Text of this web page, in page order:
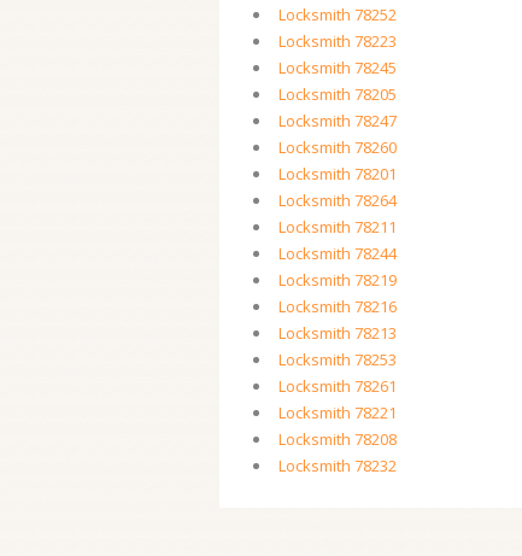
Locksmith 78252
Locksmith 78223
Locksmith 78245
Locksmith 78205
Locksmith 78247
Locksmith 78260
Locksmith 78201
Locksmith 78264
Locksmith 78211
Locksmith 78244
Locksmith 78219
Locksmith 78216
Locksmith 78213
Locksmith 78253
Locksmith 78261
Locksmith 78221
Locksmith 78208
Locksmith 78232